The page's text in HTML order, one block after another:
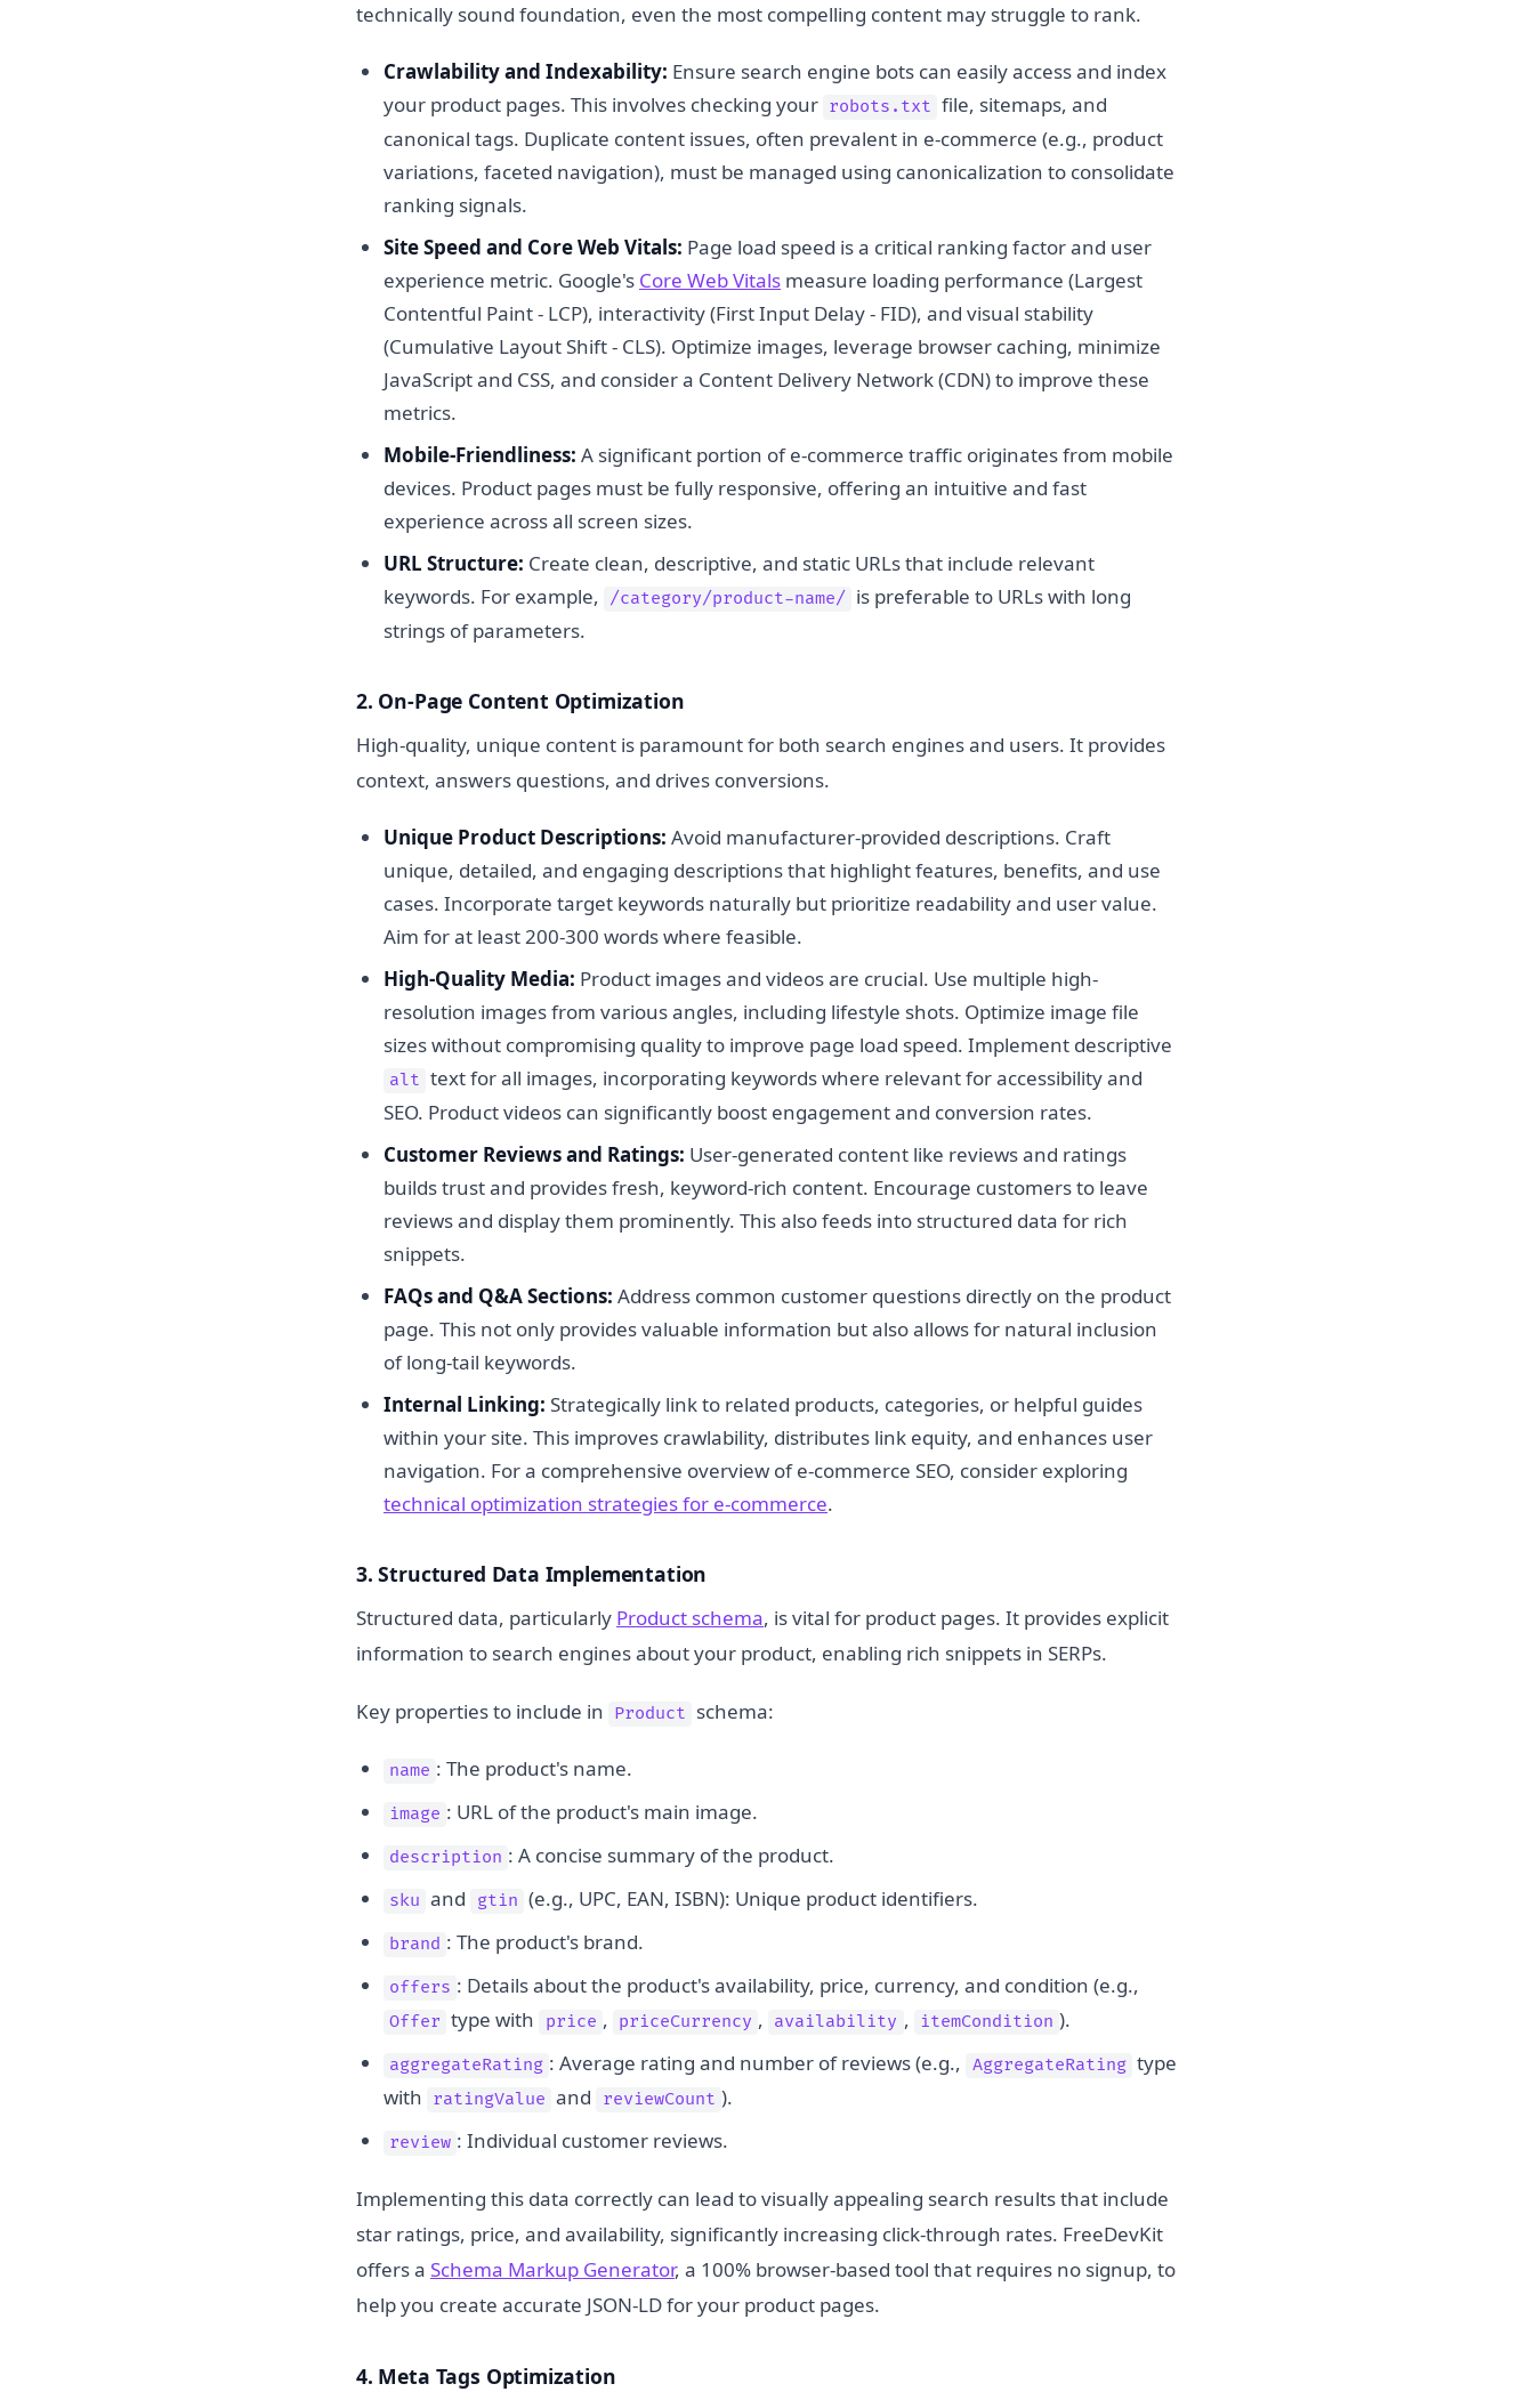
technically sound foundation, even the most compelling content may struggle to rank.
Crawlability and Indexability: Ensure search engine bots can easily access and index
your product pages. This involves checking your robots.txt file, sitemaps, and
canonical tags. Duplicate content issues, often prevalent in e-commerce (e.g., product
variations, faceted navigation), must be managed using canonicalization to consolidate
ranking signals.
Site Speed and Core Web Vitals: Page load speed is a critical ranking factor and user
experience metric. Google's Core Web Vitals measure loading performance (Largest
Contentful Paint - LCP), interactivity (First Input Delay - FID), and visual stability
(Cumulative Layout Shift - CLS). Optimize images, leverage browser caching, minimize
JavaScript and CSS, and consider a Content Delivery Network (CDN) to improve these
metrics.
Mobile-Friendliness: A significant portion of e-commerce traffic originates from mobile
devices. Product pages must be fully responsive, offering an intuitive and fast
experience across all screen sizes.
URL Structure: Create clean, descriptive, and static URLs that include relevant
keywords. For example, /category/product-name/ is preferable to URLs with long
strings of parameters.
2. On-Page Content Optimization
High-quality, unique content is paramount for both search engines and users. It provides
context, answers questions, and drives conversions.
Unique Product Descriptions: Avoid manufacturer-provided descriptions. Craft
unique, detailed, and engaging descriptions that highlight features, benefits, and use
cases. Incorporate target keywords naturally but prioritize readability and user value.
Aim for at least 200-300 words where feasible.
High-Quality Media: Product images and videos are crucial. Use multiple high-
resolution images from various angles, including lifestyle shots. Optimize image file
sizes without compromising quality to improve page load speed. Implement descriptive
alt text for all images, incorporating keywords where relevant for accessibility and
SEO. Product videos can significantly boost engagement and conversion rates.
Customer Reviews and Ratings: User-generated content like reviews and ratings
builds trust and provides fresh, keyword-rich content. Encourage customers to leave
reviews and display them prominently. This also feeds into structured data for rich
snippets.
FAQs and Q&A Sections: Address common customer questions directly on the product
page. This not only provides valuable information but also allows for natural inclusion
of long-tail keywords.
Internal Linking: Strategically link to related products, categories, or helpful guides
within your site. This improves crawlability, distributes link equity, and enhances user
navigation. For a comprehensive overview of e-commerce SEO, consider exploring
technical optimization strategies for e-commerce.
3. Structured Data Implementation
Structured data, particularly Product schema, is vital for product pages. It provides explicit
information to search engines about your product, enabling rich snippets in SERPs.
Key properties to include in Product schema:
name : The product's name.
image : URL of the product's main image.
description : A concise summary of the product.
sku and gtin (e.g., UPC, EAN, ISBN): Unique product identifiers.
brand : The product's brand.
offers : Details about the product's availability, price, currency, and condition (e.g.,
Offer type with price , priceCurrency , availability , itemCondition ).
aggregateRating : Average rating and number of reviews (e.g., AggregateRating type
with ratingValue and reviewCount ).
review : Individual customer reviews.
Implementing this data correctly can lead to visually appealing search results that include
star ratings, price, and availability, significantly increasing click-through rates. FreeDevKit
offers a Schema Markup Generator, a 100% browser-based tool that requires no signup, to
help you create accurate JSON-LD for your product pages.
4. Meta Tags Optimization